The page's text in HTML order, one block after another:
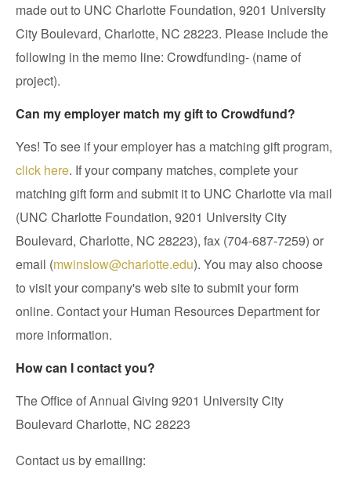
made out to UNC Charlotte Foundation, 9201 University
City Boulevard, Charlotte, NC 28223. Please include the
following in the memo line: Crowdfunding- (name of
project).
Can my employer match my gift to Crowdfund?
Yes! To see if your employer has a matching gift program,
click here. If your company matches, complete your
matching gift form and submit it to UNC Charlotte via mail
(UNC Charlotte Foundation, 9201 University City
Boulevard, Charlotte, NC 28223), fax (704-687-7259) or
email (mwinslow@charlotte.edu). You may also choose
to visit your company's web site to submit your form
online. Contact your Human Resources Department for
more information.
How can I contact you?
The Office of Annual Giving 9201 University City
Boulevard Charlotte, NC 28223
Contact us by emailing: